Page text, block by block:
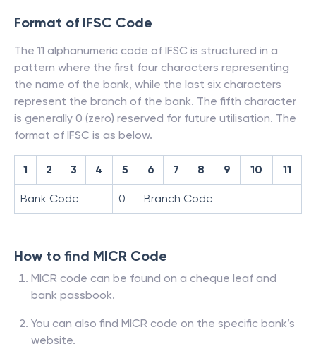
Format of IFSC Code
The 11 alphanumeric code of IFSC is structured in a
pattern where the first four characters representing
the name of the bank, while the last six characters
represent the branch of the bank. The fifth character
is generally 0 (zero) reserved for future utilisation. The
format of IFSC is as below.
1 2 3 4 5 6 7 8 9 10 11
Bank Code 0 Branch Code
How to find MICR Code
MICR code can be found on a cheque leaf and
bank passbook.
You can also find MICR code on the specific bank’s
website.